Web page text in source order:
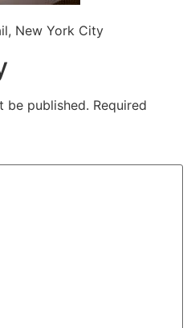
New York City
be published. Required